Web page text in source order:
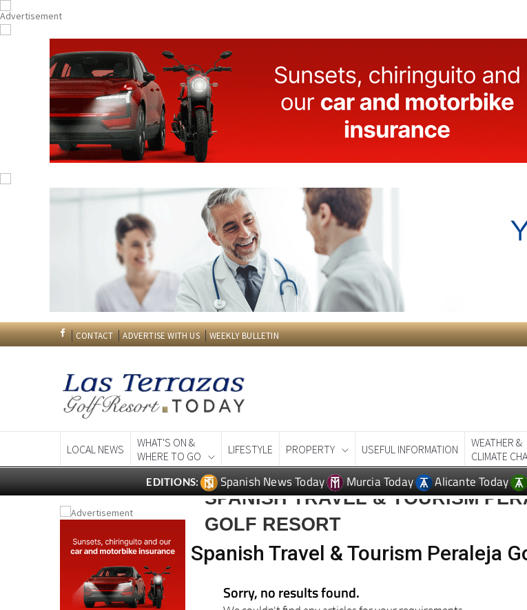
CONTACT ADVERTISE WITH US WEEKLY BULLETIN
WHAT'S ON &
WHERE TO GO
WEATHER &
CLIMATE
Spanish News Today Murcia Today Alicante Today
SPANISH TRAVEL & TOURISM
GOLF RESORT
Spanish Travel & Tourism Peraleja
Sorry, no results found.
We couldn't find any articles for your requirements.